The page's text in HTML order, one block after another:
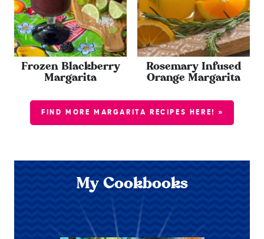
Frozen Blackberry
Margarita
Rosemary Infused
Orange Margarita
FIND MORE MARGARITA RECIPES HERE! »
My Cookbooks